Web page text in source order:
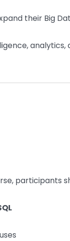
their Big
participants